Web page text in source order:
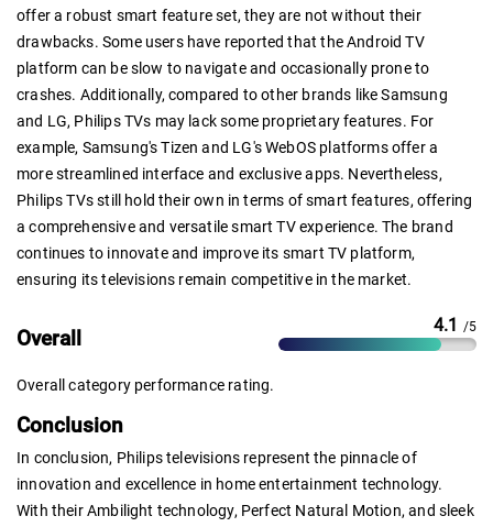
offer a robust smart feature set, they are not without their
drawbacks. Some users have reported that the Android TV
platform can be slow to navigate and occasionally prone to
crashes. Additionally, compared to other brands like Samsung
and LG, Philips TVs may lack some proprietary features. For
example, Samsung's Tizen and LG's WebOS platforms offer a
more streamlined interface and exclusive apps. Nevertheless,
Philips TVs still hold their own in terms of smart features, offering
a comprehensive and versatile smart TV experience. The brand
continues to innovate and improve its smart TV platform,
ensuring its televisions remain competitive in the market.
Overall
4.1 /5
Overall category performance rating.
Conclusion
In conclusion, Philips televisions represent the pinnacle of
innovation and excellence in home entertainment technology.
With their Ambilight technology, Perfect Natural Motion, and sleek